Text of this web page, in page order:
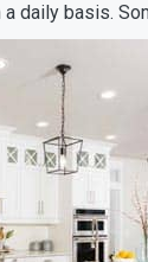
daily basis.